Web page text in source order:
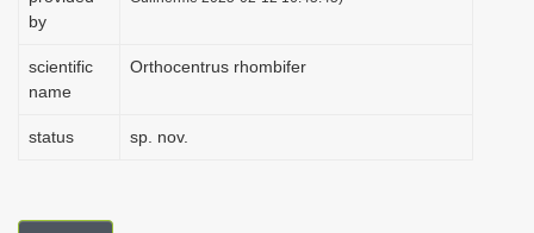
by
scientific
name
Orthocentrus rhombifer
status sp. nov.